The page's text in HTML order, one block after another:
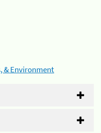
& Environment